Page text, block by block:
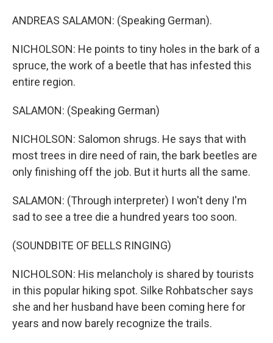
ANDREAS SALAMON: (Speaking German).
NICHOLSON: He points to tiny holes in the bark of a
spruce, the work of a beetle that has infested this
entire region.
SALAMON: (Speaking German)
NICHOLSON: Salomon shrugs. He says that with
most trees in dire need of rain, the bark beetles are
only finishing off the job. But it hurts all the same.
SALAMON: (Through interpreter) I won't deny I'm
sad to see a tree die a hundred years too soon.
(SOUNDBITE OF BELLS RINGING)
NICHOLSON: His melancholy is shared by tourists
in this popular hiking spot. Silke Rohbatscher says
she and her husband have been coming here for
years and now barely recognize the trails.